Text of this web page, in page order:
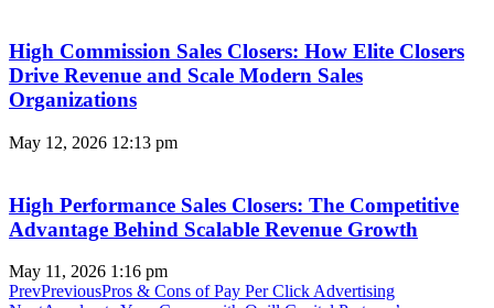
High Commission Sales Closers: How Elite Closers
Drive Revenue and Scale Modern Sales
Organizations
May 12, 2026 12:13 pm
High Performance Sales Closers: The Competitive
Advantage Behind Scalable Revenue Growth
May 11, 2026 1:16 pm
PrevPreviousPros & Cons of Pay Per Click Advertising